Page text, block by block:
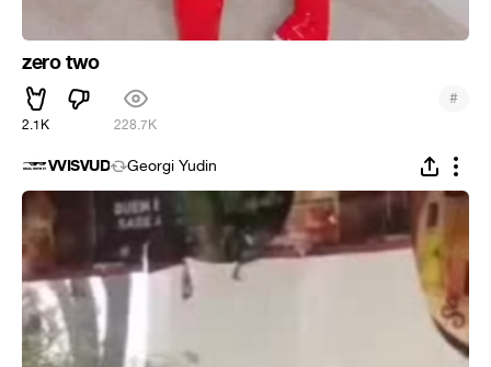
zero two
2.1K 228.7K
#
VVISVUD Georgi Yudin